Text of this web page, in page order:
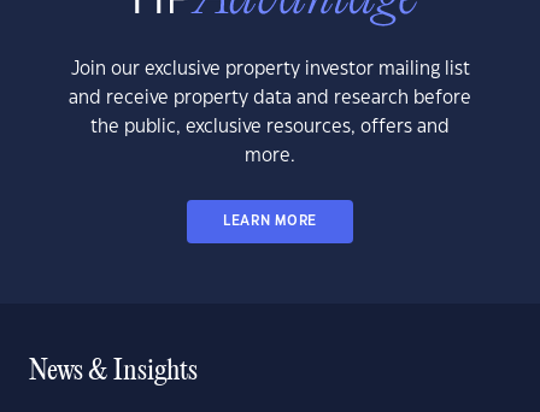
Join our exclusive property investor mailing list
and receive property data and research before
the public, exclusive resources, offers and
more.
LEARN MORE
News & Insights